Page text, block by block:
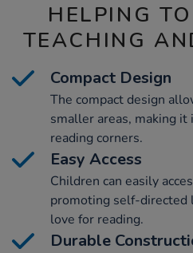
HELPING
TEACHING
Compact Design
The compact design
smaller areas, making
reading corners.
Easy Access
Children can easily
promoting self-directed
love for reading.
Durable